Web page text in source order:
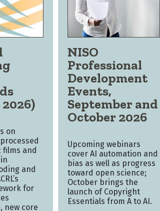
on
films and
and
for
new core
NISO
Professional
Development
Events,
September and
October 2026
Upcoming webinars
cover AI automation and
bias as well as progress
toward open science;
October brings the
launch of Copyright
Essentials from A to AI.